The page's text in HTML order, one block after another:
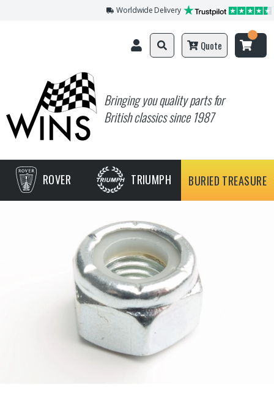
Worldwide Delivery
Bringing you quality parts for
British classics since 1987
Quote
ROVER TRIUMPH BURIED TREASURE